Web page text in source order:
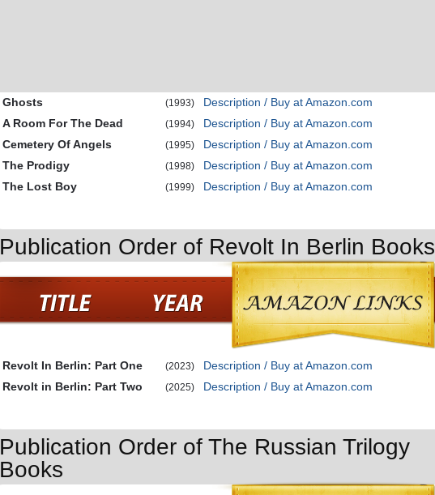
Ghosts (1993)
Description / Buy at Amazon.com
A Room For The Dead
(1994)
Description / Buy at Amazon.com
Cemetery Of Angels
(1995)
Description / Buy at Amazon.com
The Prodigy
(1998)
Description / Buy at Amazon.com
The Lost Boy
(1999) Description / Buy at Amazon.com
Publication Order of Revolt In Berlin Books
Revolt In Berlin: Part One (2023)
Description / Buy at Amazon.com
Revolt in Berlin: Part Two
(2025) Description / Buy at Amazon.com
Publication Order of The Russian Trilogy
Books